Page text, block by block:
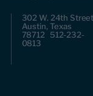
302 W. 24th
Austin, Texas
78712 512-232-
0813